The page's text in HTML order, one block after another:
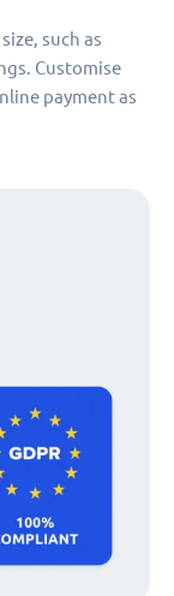
such as
Customise
payment as